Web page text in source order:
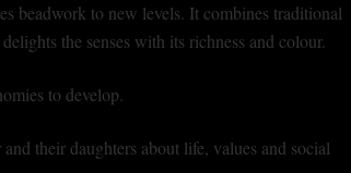
beadwork to new levels. It combines traditional
the senses with its richness and colour.
to develop.
their daughters about life, values and social